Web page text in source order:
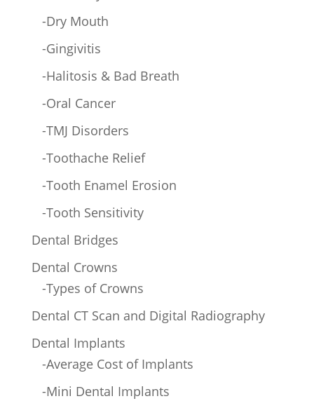
-Dry Mouth
-Gingivitis
-Halitosis & Bad Breath
-Oral Cancer
-TMJ Disorders
-Toothache Relief
-Tooth Enamel Erosion
-Tooth Sensitivity
Dental Bridges
Dental Crowns
-Types of Crowns
Dental CT Scan and Digital Radiography
Dental Implants
-Average Cost of Implants
-Mini Dental Implants